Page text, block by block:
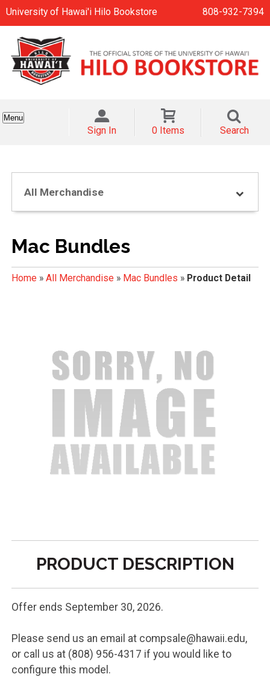
University of Hawai'i Hilo Bookstore 808-932-7394
Menu
Sign In 0 Items Search
All Merchandise
Mac Bundles
Home» All Merchandise» Mac Bundles » Product Detail
PRODUCT DESCRIPTION
Offer ends September 30, 2026.
Please send us an email at compsale@hawaii.edu,
or call us at (808) 956-4317 if you would like to
configure this model.